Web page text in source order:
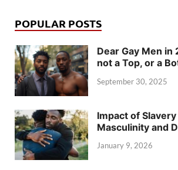
POPULAR POSTS
Dear Gay Men in
not a Top, or a
September 30, 2025
Impact of
Masculinity and
January 9, 2026